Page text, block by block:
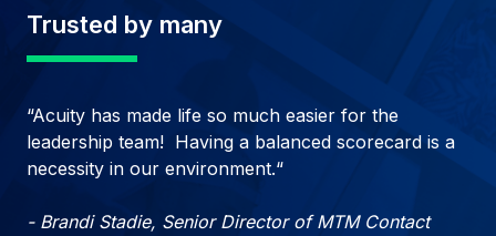
Trusted by many
“Acuity has made life so much easier for the
leadership team! Having a balanced scorecard is a
necessity in our environment.“
- Brandi Stadie, Senior Director of MTM Contact